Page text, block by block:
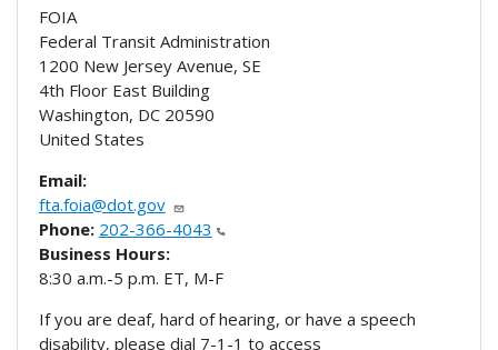
FOIA
Federal Transit Administration
1200 New Jersey Avenue, SE
4th Floor East Building
Washington, DC 20590
United States
Email:
fta.foia@dot.gov
Phone: 202-366-4043
Business Hours:
8:30 a.m.-5 p.m. ET, M-F
If you are deaf, hard of hearing, or have a speech
disability, please dial 7-1-1 to access